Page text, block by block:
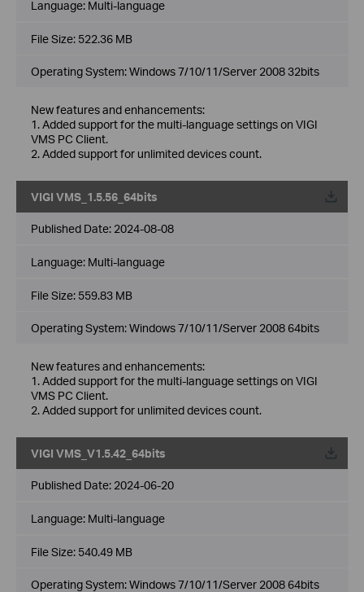
Language: Multi-language
File Size: 522.36 MB
Operating System: Windows 7/10/11/Server 2008 32bits
New features and enhancements:
1. Added support for the multi-language settings on VIGI
VMS PC Client.
2. Added support for unlimited devices count.
VIGI VMS_1.5.56_64bits
Published Date: 2024-08-08
Language: Multi-language
File Size: 559.83 MB
Operating System: Windows 7/10/11/Server 2008 64bits
New features and enhancements:
1. Added support for the multi-language settings on VIGI
VMS PC Client.
2. Added support for unlimited devices count.
VIGI VMS_V1.5.42_64bits
Published Date: 2024-06-20
Language: Multi-language
File Size: 540.49 MB
Operating System: Windows 7/10/11/Server 2008 64bits